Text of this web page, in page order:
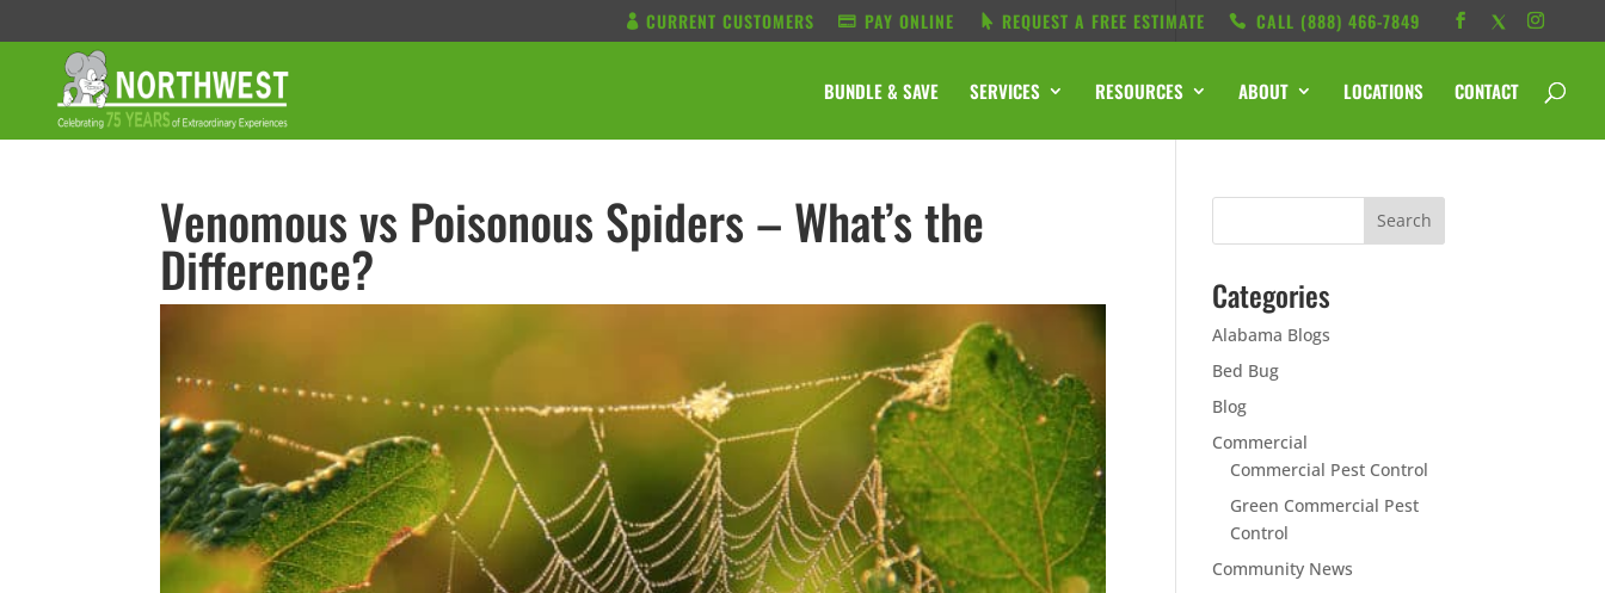
CURRENT CUSTOMERS PAY ONLINE REQUEST A FREE ESTIMATE CALL ‭(888) 466-7849
BUNDLE & SAVE SERVICES RESOURCES ABOUT LOCATIONS CONTACT
Venomous vs Poisonous Spiders – What’s the
Difference? Categories
Alabama Blogs
Bed Bug
Blog
Commercial
Commercial Pest Control
Green Commercial Pest
Control
Community News